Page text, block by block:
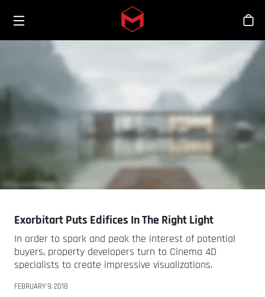
Skip to main content
Exorbitart Puts Edifices In The Right Light
In order to spark and peak the interest of potential
buyers, property developers turn to Cinema 4D
specialists to create impressive visualizations.
FEBRUARY 9, 2018